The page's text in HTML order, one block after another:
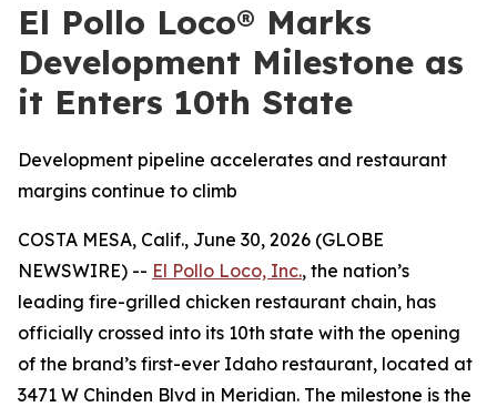
El Pollo Loco® Marks
Development Milestone as
it Enters 10th State
Development pipeline accelerates and restaurant
margins continue to climb
COSTA MESA, Calif., June 30, 2026 (GLOBE
NEWSWIRE) -- El Pollo Loco, Inc., the nation’s
leading fire-grilled chicken restaurant chain, has
officially crossed into its 10th state with the opening
of the brand’s first-ever Idaho restaurant, located at
3471 W Chinden Blvd in Meridian. The milestone is the